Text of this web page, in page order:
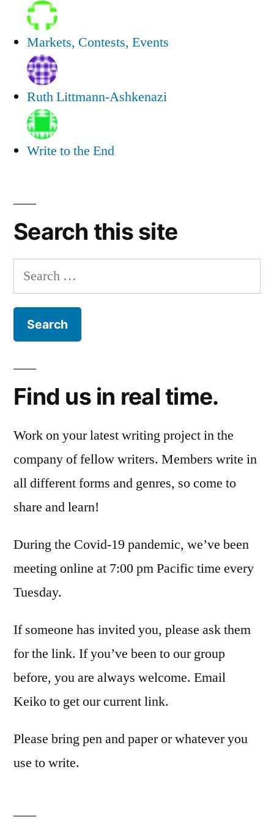
Markets, Contests, Events
Ruth Littmann-Ashkenazi
Write to the End
Search this site
Search
for:
Find us in real time.
Work on your latest writing project in the
company of fellow writers. Members write in
all different forms and genres, so come to
share and learn!
During the Covid-19 pandemic, we’ve been
meeting online at 7:00 pm Pacific time every
Tuesday.
If someone has invited you, please ask them
for the link. If you’ve been to our group
before, you are always welcome. Email
Keiko to get our current link.
Please bring pen and paper or whatever you
use to write.